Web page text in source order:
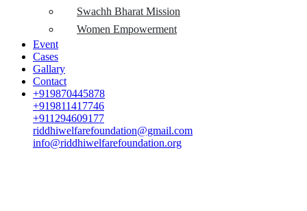
Swachh Bharat Mission
Women Empowerment
Event
Cases
Gallary
Contact
+919870445878
+919811417746
+911294609177
riddhiwelfarefoundation@gmail.com
info@riddhiwelfarefoundation.org